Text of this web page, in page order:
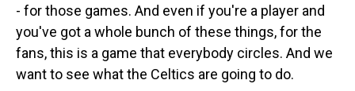
- for those games. And even if you're a player and
you've got a whole bunch of these things, for the
fans, this is a game that everybody circles. And we
want to see what the Celtics are going to do.